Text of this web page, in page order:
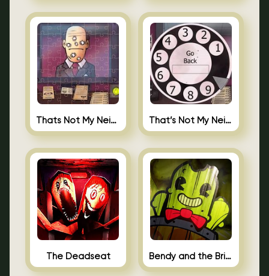
Thats Not My Neighbor Jigsaw That’s Not My Neighbor Android
The Deadseat Bendy and the Brine Barrel